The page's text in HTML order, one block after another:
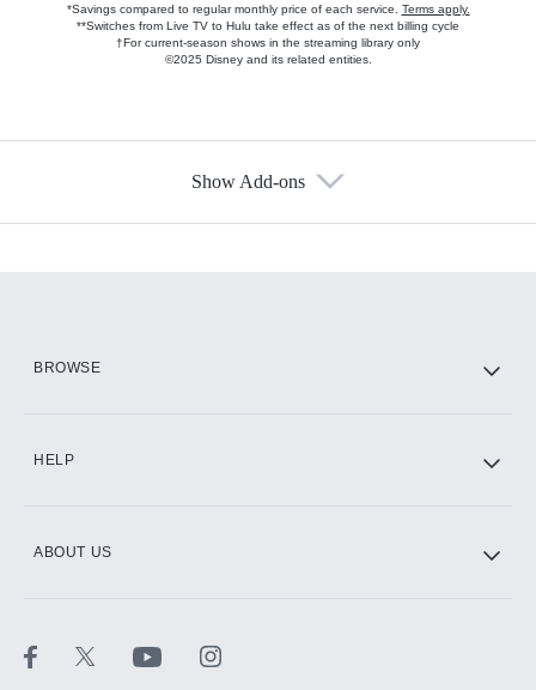
*Savings compared to regular monthly price of each service. Terms apply.
**Switches from Live TV to Hulu take effect as of the next billing cycle
†For current-season shows in the streaming library only
©2025 Disney and its related entities.
Show Add-ons
BROWSE
HELP
ABOUT US